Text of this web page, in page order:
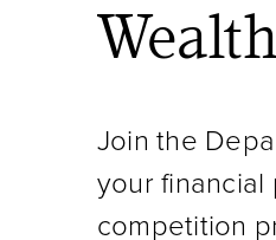
Request
Request
Request
Request
Request
Join the
your financial
competition